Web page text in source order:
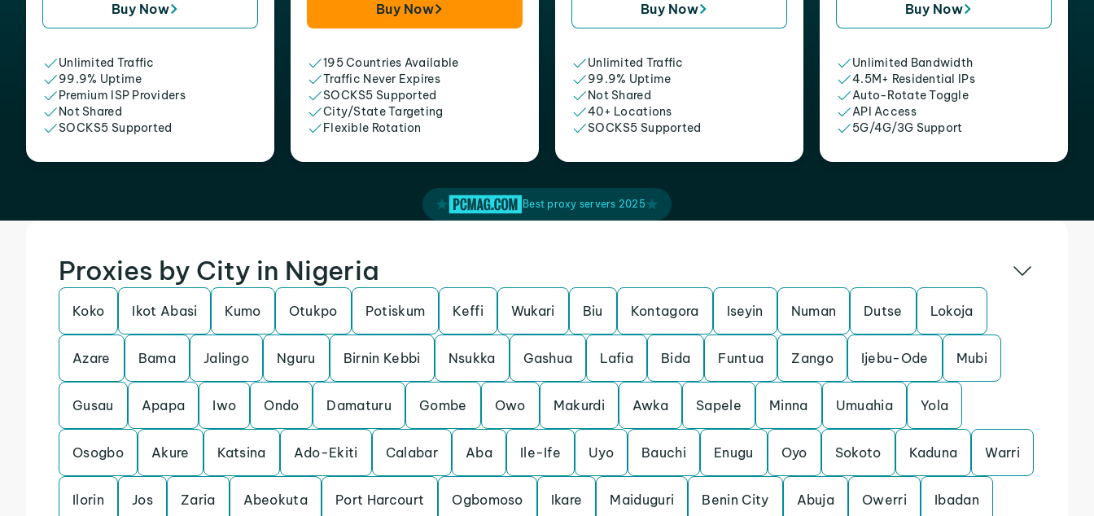
Buy Now
Unlimited Traffic
99.9% Uptime
Premium ISP Providers
Not Shared
SOCKS5 Supported
Buy Now
195 Countries Available
Traffic Never Expires
SOCKS5 Supported
City/State Targeting
Flexible Rotation
Buy Now
Unlimited Traffic
99.9% Uptime
Not Shared
40+ Locations
SOCKS5 Supported
Buy Now
Unlimited Bandwidth
4.5M+ Residential IPs
Auto-Rotate Toggle
API Access
5G/4G/3G Support
Best proxy servers 2025
Proxies by City in Nigeria
Koko Ikot Abasi Kumo Otukpo Potiskum Keffi Wukari Biu Kontagora Iseyin Numan Dutse Lokoja
Azare Bama Jalingo Nguru Birnin Kebbi Nsukka Gashua Lafia Bida Funtua Zango Ijebu-Ode Mubi
Gusau Apapa Iwo Ondo Damaturu Gombe Owo Makurdi Awka Sapele Minna Umuahia Yola
Osogbo Akure Katsina Ado-Ekiti Calabar Aba Ile-Ife Uyo Bauchi Enugu Oyo Sokoto Kaduna Warri
Ilorin Jos Zaria Abeokuta Port Harcourt Ogbomoso Ikare Maiduguri Benin City Abuja Owerri Ibadan